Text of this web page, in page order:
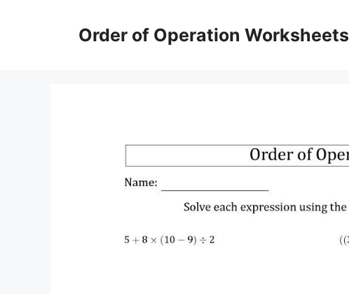
Order of Operation Worksheets